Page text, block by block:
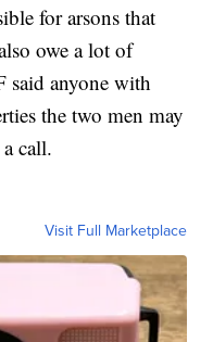
for arsons that
owe a lot of
said anyone with
the two men may
call.
Visit Full Marketplace